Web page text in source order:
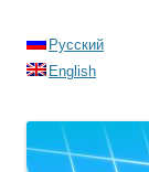
Русский
English